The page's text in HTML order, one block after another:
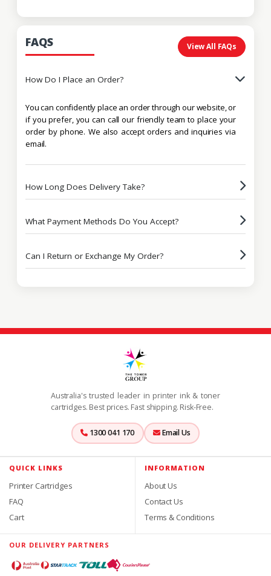
FAQS View All FAQs
How Do I Place an Order?
You can confidently place an order through our website, or
if you prefer, you can call our friendly team to place your
order by phone. We also accept orders and inquiries via
email.
How Long Does Delivery Take?
What Payment Methods Do You Accept?
Can I Return or Exchange My Order?
Australia's trusted leader in printer ink & toner
cartridges. Best prices. Fast shipping. Risk-Free.
1300 041 170 Email Us
QUICK LINKS
Printer Cartridges
FAQ
Cart
INFORMATION
About Us
Contact Us
Terms & Conditions
OUR DELIVERY PARTNERS